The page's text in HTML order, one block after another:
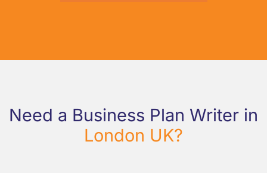
Need a Business Plan Writer in
London UK?